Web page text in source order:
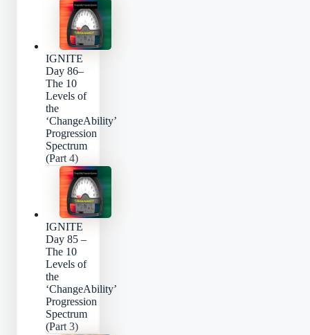
IGNITE
Day 86–
The 10
Levels of
the
‘ChangeAbility’
Progression
Spectrum
(Part 4)
IGNITE
Day 85 –
The 10
Levels of
the
‘ChangeAbility’
Progression
Spectrum
(Part 3)